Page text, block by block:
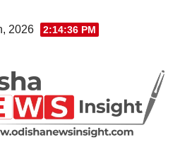
2026 2:14:37 PM